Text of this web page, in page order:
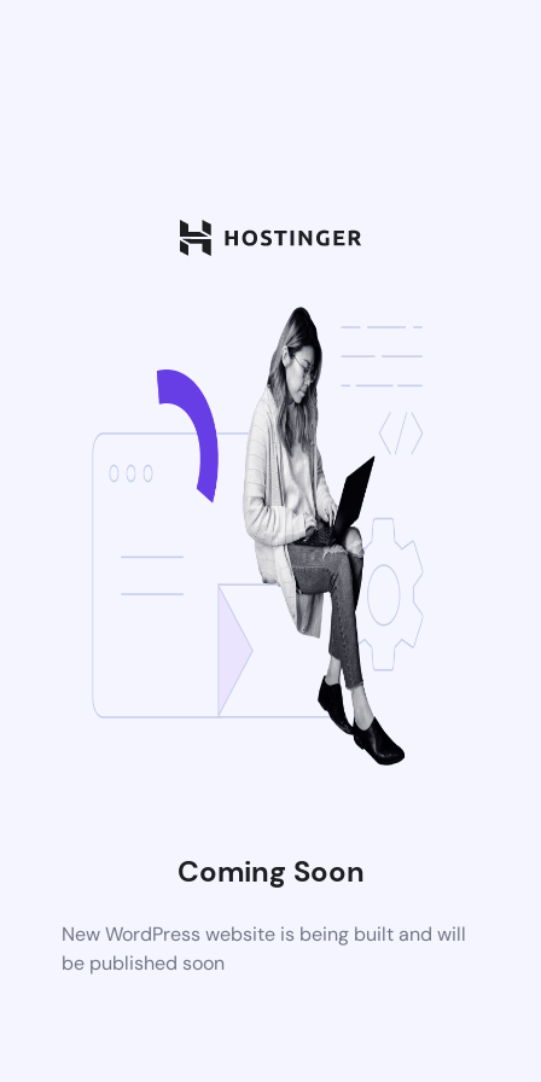
Coming Soon
New WordPress website is being built and will
be published soon